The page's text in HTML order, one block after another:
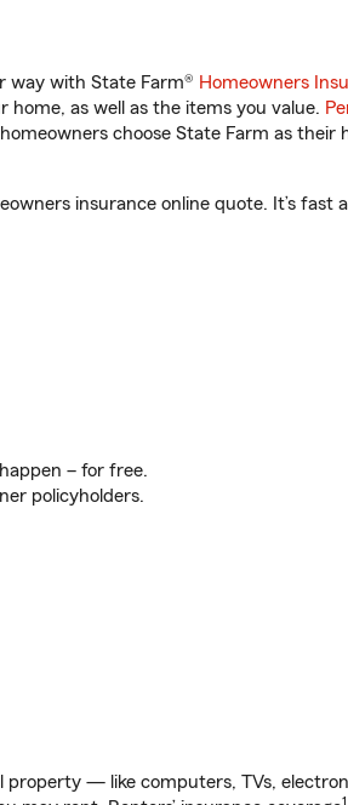
way with State Farm® Homeowners
home, as well as the items you value.
choose State Farm as their
insurance online quote. It’s fast
– for free.
policyholders.
— like computers, TVs,
1